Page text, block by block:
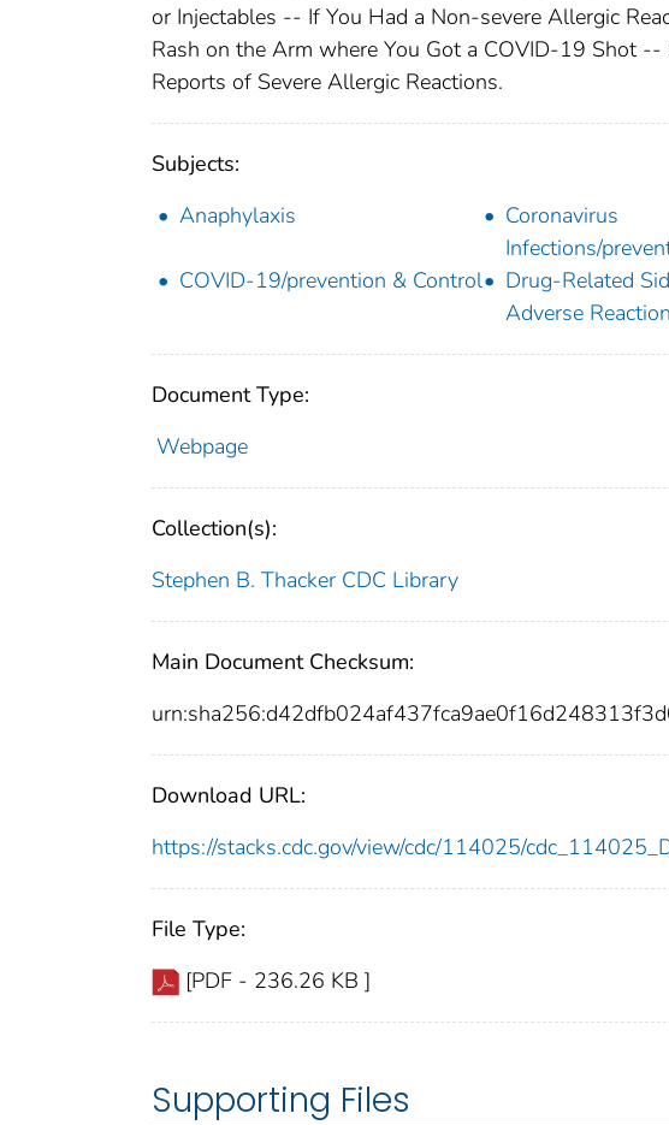
or Injectables -- If You Had a Non-severe Allergic
Rash on the Arm where You Got a COVID-19 Shot
Reports of Severe Allergic Reactions.
Subjects:
Anaphylaxis
Coronavirus
Infections/
COVID-19/prevention & Control
Drug-Related
Adverse
Document Type:
Webpage
Collection(s):
Stephen B. Thacker CDC Library
Main Document Checksum:
Download URL:
https://stacks.cdc.gov/view/cdc/114025/
File Type:
[PDF - 236.26 KB ]
Supporting Files